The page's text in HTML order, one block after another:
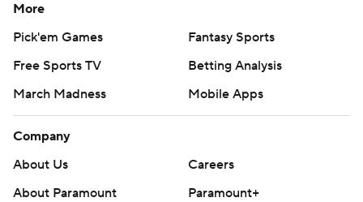
More
Pick'em Games
Fantasy Sports
Free Sports TV
Betting Analysis
March Madness
Mobile Apps
Company
About Us
Careers
About Paramount
Paramount+